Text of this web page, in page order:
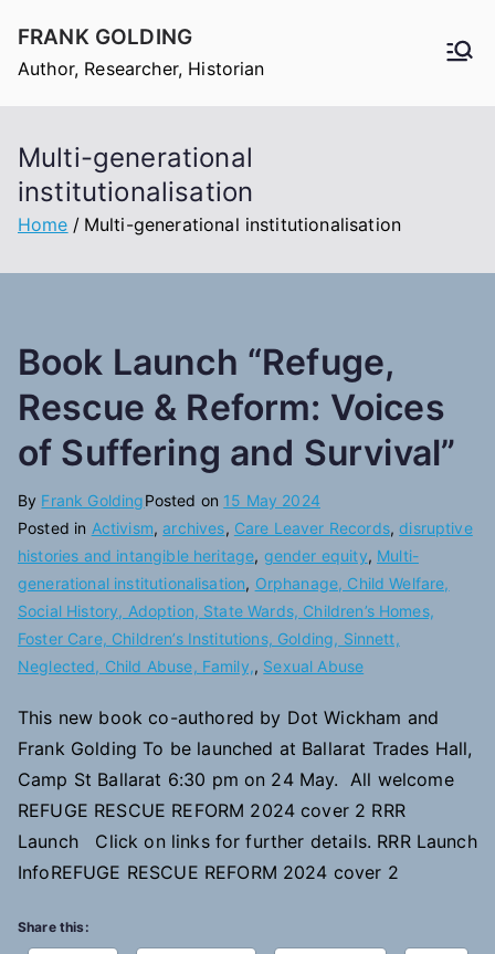
content
FRANK GOLDING
Author, Researcher, Historian
Multi-generational
institutionalisation
Home Multi-generational institutionalisation
Book Launch “Refuge,
Rescue & Reform: Voices
of Suffering and Survival”
By Frank GoldingPosted on 15 May 2024
Posted in Activism,archives, Care Leaver Records,disruptive
histories and intangible heritage, gender equity, Multi-
generational institutionalisation, Orphanage, Child Welfare,
Social History, Adoption, State Wards, Children’s Homes,
Foster Care, Children’s Institutions, Golding, Sinnett,
Neglected, Child Abuse, Family,, Sexual Abuse
This new book co-authored by Dot Wickham and
Frank Golding To be launched at Ballarat Trades Hall,
Camp St Ballarat 6:30 pm on 24 May. All welcome
REFUGE RESCUE REFORM 2024 cover 2 RRR
Launch Click on links for further details. RRR Launch
InfoREFUGE RESCUE REFORM 2024 cover 2
Share this: